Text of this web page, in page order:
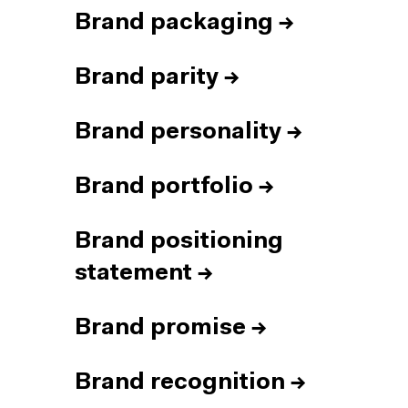
Brand packaging →
Brand parity →
Brand personality →
Brand portfolio →
Brand positioning
statement →
Brand promise →
Brand recognition →